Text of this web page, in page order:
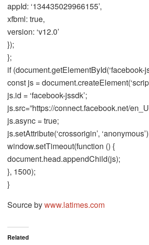
appId: ‘134435029966155’,
xfbml: true,
version: ‘v12.0’
});
};
if (document.getElementById(‘facebook-
const js =
js.id = ‘facebook-jssdk’;
js.src=”https://connect.facebook.net/
js.async = true;
js.setAttribute(‘crossorigin’, ‘anonymous’)
window.setTimeout(function () {
document.head.appendChild(js);
}, 1500);
}
Source bywww.latimes.com
Related